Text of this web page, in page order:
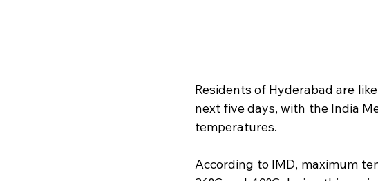
Residents of Hyderabad are
next five days, with the India
temperatures.
According to IMD, maximum